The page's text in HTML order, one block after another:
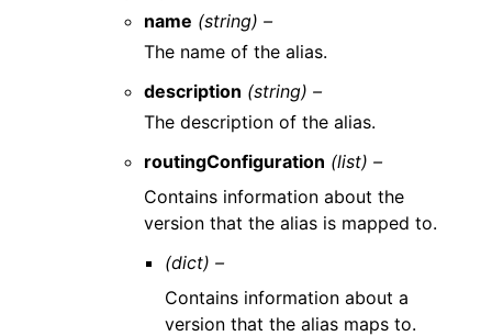
name (string) –
The name of the alias.
description (string) –
The description of the alias.
routingConfiguration (list) –
Contains information about the
version that the alias is mapped to.
(dict) –
Contains information about a
version that the alias maps to.